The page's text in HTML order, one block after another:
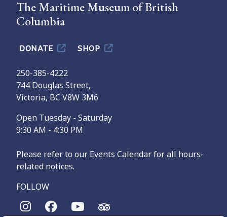
The Maritime Museum of British
Columbia
DONATE SHOP
250-385-4222
744 Douglas Street,
Victoria, BC V8W 3M6
Open Tuesday - Saturday
9:30 AM - 4:30 PM
Please refer to our Events Calendar for all hours-
related notices.
FOLLOW